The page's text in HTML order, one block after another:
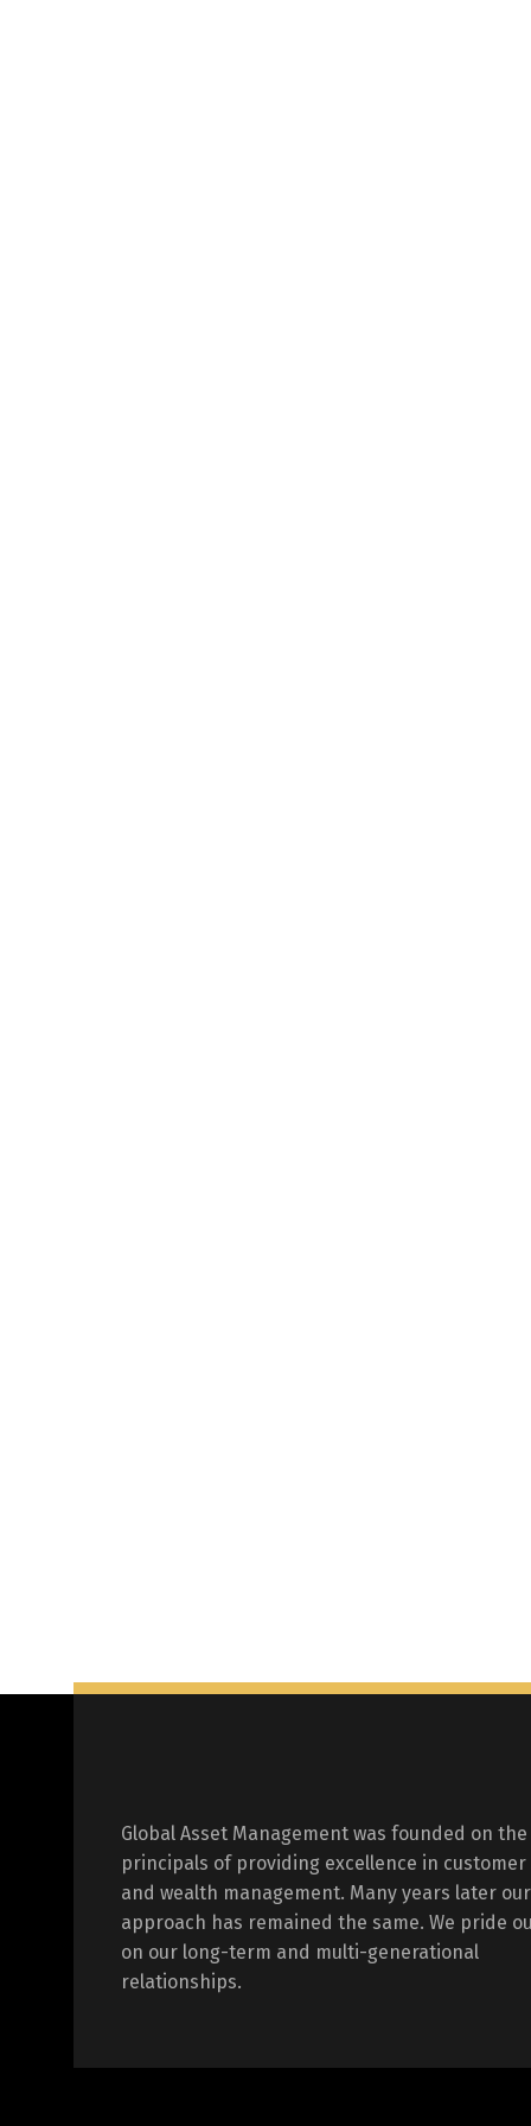
Global Asset Management was founded on the
principals of providing excellence in customer
and wealth management. Many years later our
approach has remained the same. We pride
on our long-term and multi-generational
relationships.